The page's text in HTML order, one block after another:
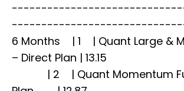
6 Months | 1 | Quant Large &
– Direct Plan | 13.15
| 2 | Quant Momentum